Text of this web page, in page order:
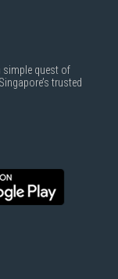
simple quest of
trusted